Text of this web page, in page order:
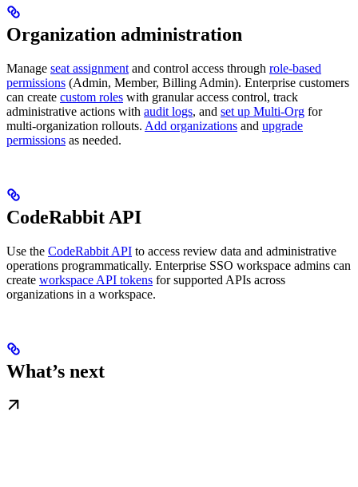
Organization administration
Manage seat assignment and control access through role-based
permissions (Admin, Member, Billing Admin). Enterprise customers
can create custom roles with granular access control, track
administrative actions with audit logs, and set up Multi-Org for
multi-organization rollouts. Add organizations and upgrade
permissions as needed.
CodeRabbit API
Use the CodeRabbit API to access review data and administrative
operations programmatically. Enterprise SSO workspace admins can
create workspace API tokens for supported APIs across
organizations in a workspace.
What’s next